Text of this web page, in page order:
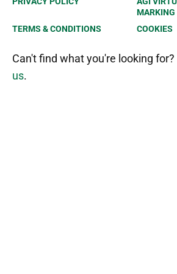
MARKING
TERMS & CONDITIONS
COOKIES
Can't find what you're looking for?
us.